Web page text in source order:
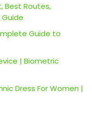
Best Routes,
Guide to
| Biometric
Dress For Women |